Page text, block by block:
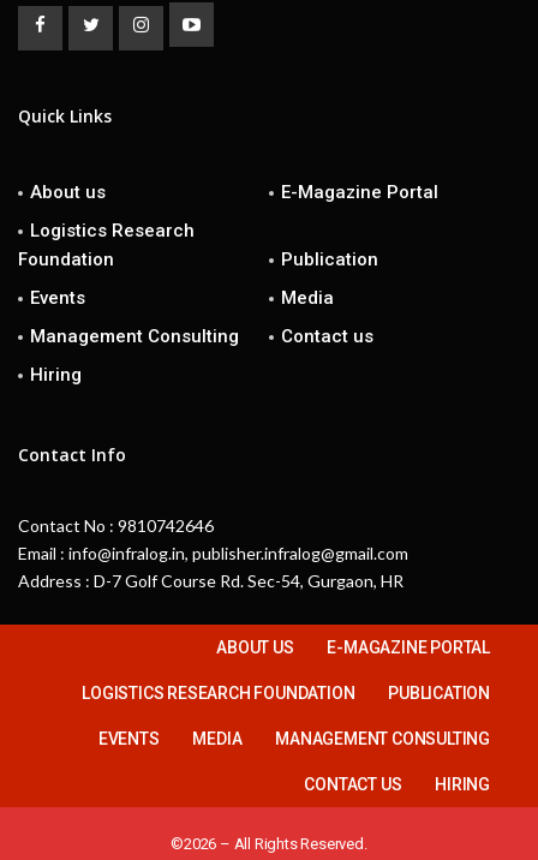
Quick Links
About us
E-Magazine Portal
Logistics Research
Foundation
Publication
Events
Media
Management Consulting
Contact us
Hiring
Contact Info
Contact No : 9810742646
Email : info@infralog.in, publisher.infralog@gmail.com
Address : D-7 Golf Course Rd. Sec-54, Gurgaon, HR
ABOUT US E-MAGAZINE PORTAL
LOGISTICS RESEARCH FOUNDATION PUBLICATION
EVENTS MEDIA MANAGEMENT CONSULTING
CONTACT US HIRING
©2026 – All Rights Reserved.